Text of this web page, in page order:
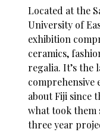
Located at the
University of
exhibition
ceramics,
regalia. It’s the
comprehensive
about Fiji since
what took them
three year